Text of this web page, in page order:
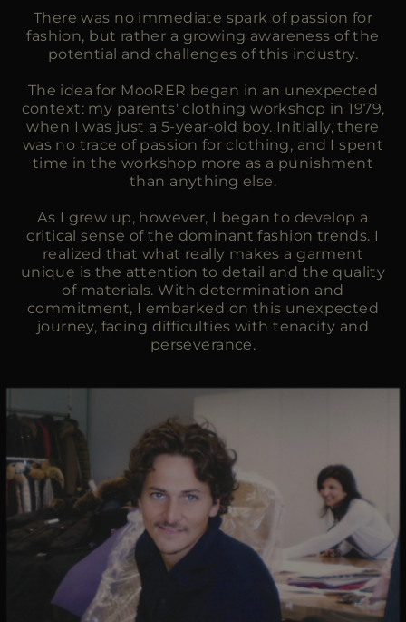
There was no immediate spark of passion for
fashion, but rather a growing awareness of the
potential and challenges of this industry.
The idea for MooRER began in an unexpected
context: my parents' clothing workshop in 1979,
when I was just a 5-year-old boy. Initially, there
was no trace of passion for clothing, and I spent
time in the workshop more as a punishment
than anything else.
As I grew up, however, I began to develop a
critical sense of the dominant fashion trends. I
realized that what really makes a garment
unique is the attention to detail and the quality
of materials. With determination and
commitment, I embarked on this unexpected
journey, facing difficulties with tenacity and
perseverance.